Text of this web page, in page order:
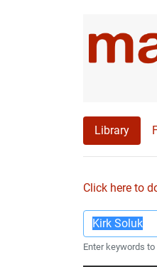
Library
Click here to
Enter keywords